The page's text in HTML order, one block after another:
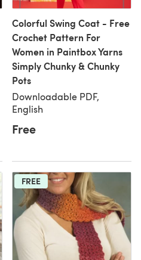
Colorful Swing Coat - Free
Crochet Pattern For
Women in Paintbox Yarns
Simply Chunky & Chunky
Pots
Downloadable PDF,
English
Free
FREE